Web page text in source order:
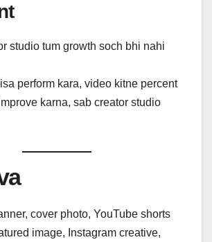
studio tum growth soch bhi nahi
perform kara, video kitne percent
karna, sab creator studio
cover photo, YouTube shorts
image, Instagram creative,